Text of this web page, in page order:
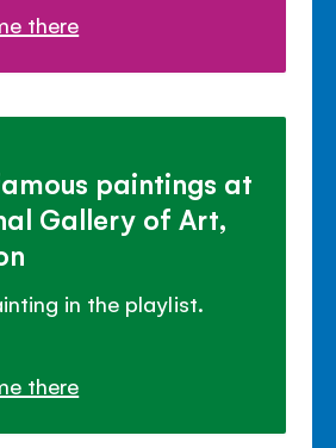
there
paintings at
Gallery of Art,
in the playlist.
there